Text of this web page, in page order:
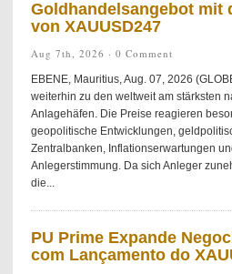
Goldhandelsangebot mit
von XAUUSD247
Aug 7th, 2026 · 0 Comment
EBENE, Mauritius, Aug. 07, 2026
weiterhin zu den weltweit am stärksten
Anlagehäfen. Die Preise reagieren
geopolitische Entwicklungen,
Zentralbanken, Inflationserwartungen
Anlegerstimmung. Da sich Anleger
die...
PU Prime Expande
com Lançamento do